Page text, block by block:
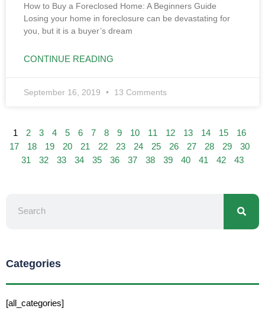
How to Buy a Foreclosed Home: A Beginners Guide
Losing your home in foreclosure can be devastating for
you, but it is a buyer’s dream
CONTINUE READING
September 16, 2019 13 Comments
1 2 3 4 5 6 7 8 9 10 11 12 13 14 15
16
17
18 19 20 21 22 23 24 25 26 27 28 29
30
31
32 33 34 35 36 37 38 39 40 41 42 43
Categories
[all_categories]